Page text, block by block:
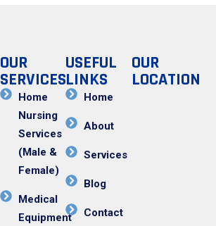
OUR
SERVICES
Home
Nursing
Services
(Male &
Female)
Medical
Equipment
USEFUL
LINKS
Home
About
Services
Blog
Contact
OUR
LOCATION